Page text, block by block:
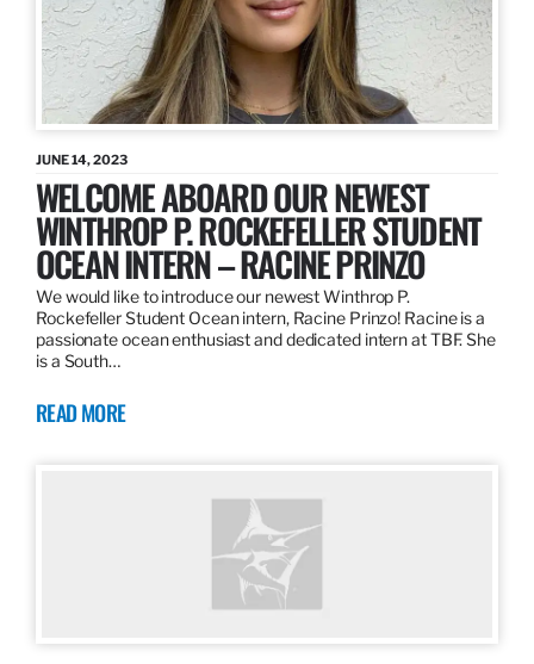
JUNE 14, 2023
WELCOME ABOARD OUR NEWEST
WINTHROP P. ROCKEFELLER STUDENT
OCEAN INTERN – RACINE PRINZO
We would like to introduce our newest Winthrop P.
Rockefeller Student Ocean intern, Racine Prinzo! Racine is a
passionate ocean enthusiast and dedicated intern at TBF. She
is a South…
READ MORE